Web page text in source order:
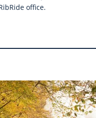
office.